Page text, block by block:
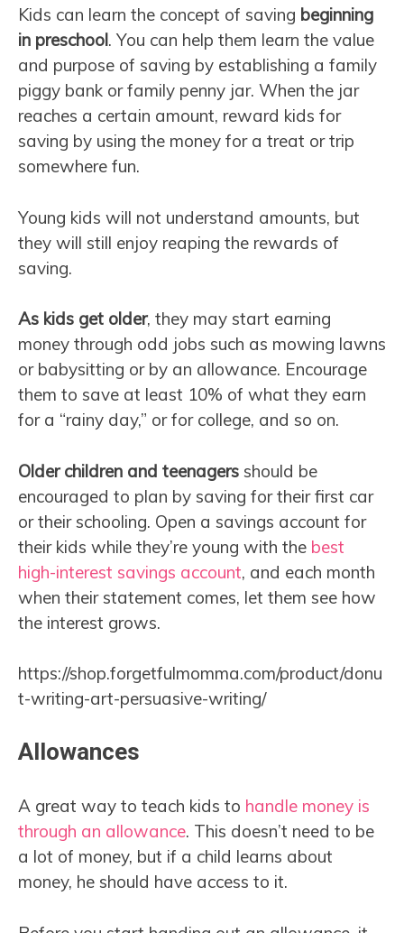
Kids can learn the concept of saving beginning
in preschool. You can help them learn the value
and purpose of saving by establishing a family
piggy bank or family penny jar. When the jar
reaches a certain amount, reward kids for
saving by using the money for a treat or trip
somewhere fun.
Young kids will not understand amounts, but
they will still enjoy reaping the rewards of
saving.
As kids get older, they may start earning
money through odd jobs such as mowing lawns
or babysitting or by an allowance. Encourage
them to save at least 10% of what they earn
for a “rainy day,” or for college, and so on.
Older children and teenagers should be
encouraged to plan by saving for their first car
or their schooling. Open a savings account for
their kids while they’re young with the best
high-interest savings account, and each month
when their statement comes, let them see how
the interest grows.
https://shop.forgetfulmomma.com/product/donu
t-writing-art-persuasive-writing/
Allowances
A great way to teach kids to handle money is
through an allowance. This doesn’t need to be
a lot of money, but if a child learns about
money, he should have access to it.